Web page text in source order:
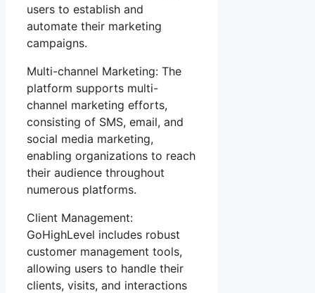
users to establish and
automate their marketing
campaigns.
Multi-channel Marketing: The
platform supports multi-
channel marketing efforts,
consisting of SMS, email, and
social media marketing,
enabling organizations to reach
their audience throughout
numerous platforms.
Client Management:
GoHighLevel includes robust
customer management tools,
allowing users to handle their
clients, visits, and interactions